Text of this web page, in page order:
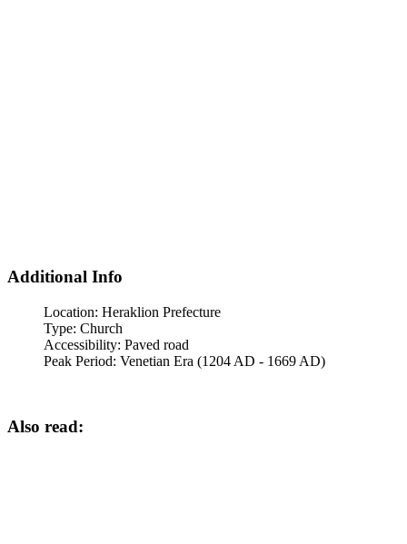
Additional Info
Location: Heraklion Prefecture
Type: Church
Accessibility: Paved road
Peak Period: Venetian Era (1204 AD - 1669 AD)
Also read: